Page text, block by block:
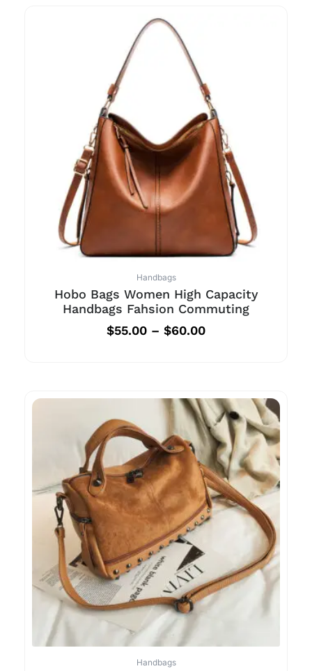
Handbags
Hobo Bags Women High Capacity
Handbags Fahsion Commuting
$55.00 – $60.00
Handbags